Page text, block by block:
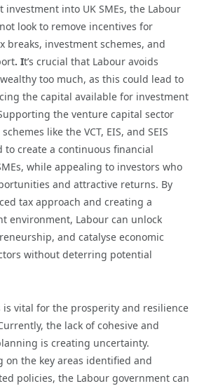
investment into UK SMEs, the Labour
look to remove incentives for
breaks, investment schemes, and
. It’s crucial that Labour avoids
too much, as this could lead to
the capital available for investment
the venture capital sector
like the VCT, EIS, and SEIS
create a continuous financial
while appealing to investors who
and attractive returns. By
tax approach and creating a
environment, Labour can unlock
and catalyse economic
without deterring potential
is vital for the prosperity and resilience
the lack of cohesive and
is creating uncertainty.
on the key areas identified and
policies, the Labour government can